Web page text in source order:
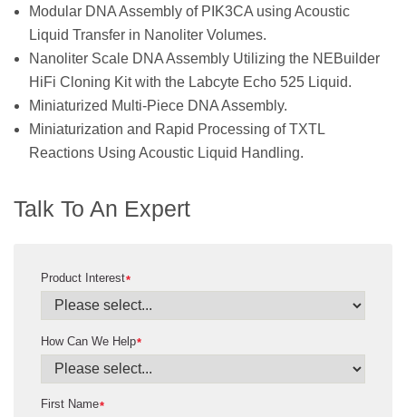
Modular DNA Assembly of PIK3CA using Acoustic
Liquid Transfer in Nanoliter Volumes.
Nanoliter Scale DNA Assembly Utilizing the NEBuilder
HiFi Cloning Kit with the Labcyte Echo 525 Liquid.
Miniaturized Multi-Piece DNA Assembly.
Miniaturization and Rapid Processing of TXTL
Reactions Using Acoustic Liquid Handling.
Talk To An Expert
*
Product Interest
*
How Can We Help
*
First Name